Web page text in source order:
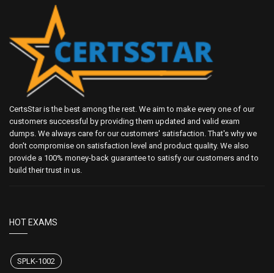
CertsStar is the best among the rest. We aim to make every one of our
customers successful by providing them updated and valid exam
dumps. We always care for our customers' satisfaction. That's why we
don't compromise on satisfaction level and product quality. We also
provide a 100% money-back guarantee to satisfy our customers and to
build their trust in us.
HOT EXAMS
SPLK-1002